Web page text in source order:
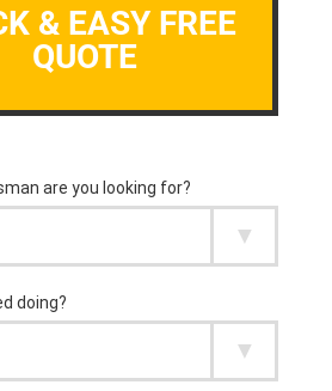
& EASY FREE
QUOTE